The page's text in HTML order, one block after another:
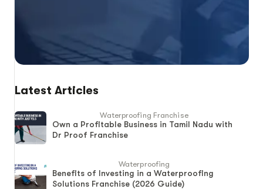
Latest Articles
Waterproofing Franchise
Own a Profitable Business in Tamil Nadu with
Dr Proof Franchise
Waterproofing
Benefits of Investing in a Waterproofing
Solutions Franchise (2026 Guide)